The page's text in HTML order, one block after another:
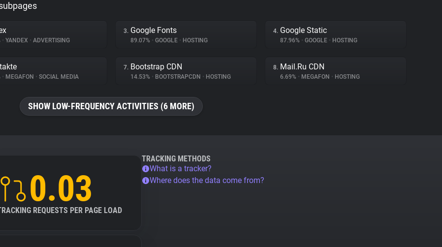
• YANDEX • ADVERTISING
3. Google Fonts
89.07% • GOOGLE • HOSTING
4. Google Static
87.96% • GOOGLE • HOSTING
• MEGAFON • SOCIAL MEDIA
7. Bootstrap CDN
14.53% • BOOTSTRAPCDN • HOSTING
8. Mail.Ru CDN
6.69% • MEGAFON • HOSTING
SHOW LOW-FREQUENCY ACTIVITIES (6 MORE)
0.03
REQUESTS PER PAGE LOAD
TRACKING METHODS
What is a tracker?
Where does the data come from?